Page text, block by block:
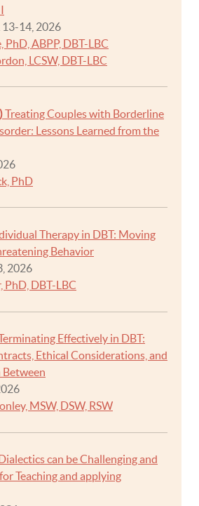
14, 2026
ABPP, DBT-LBC
LCSW, DBT-LBC
Treating Couples with Borderline
Lessons Learned from the
PhD
Therapy in DBT: Moving
Behavior
2026
DBT-LBC
Effectively in DBT:
Ethical Considerations, and
Between
MSW, DSW, RSW
Dialectics can be Challenging and
Teaching and applying